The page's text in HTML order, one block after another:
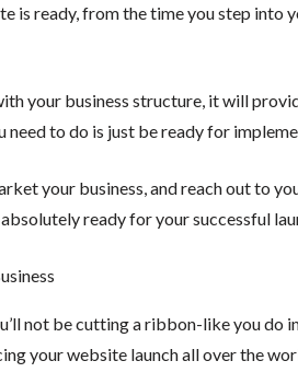
is ready, from the time you step into
your business structure, it will
need to do is just be ready for
your business, and reach out to
ready for your successful
not be cutting a ribbon-like you do
your website launch all over the